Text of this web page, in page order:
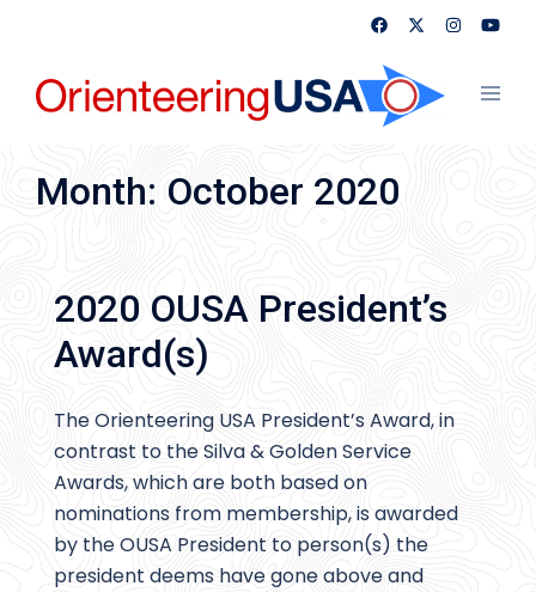
content
Month: October 2020
2020 OUSA President’s
Award(s)
The Orienteering USA President’s Award, in
contrast to the Silva & Golden Service
Awards, which are both based on
nominations from membership, is awarded
by the OUSA President to person(s) the
president deems have gone above and